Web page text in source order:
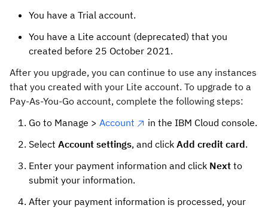
You have a Trial account.
You have a Lite account (deprecated) that you
created before 25 October 2021.
After you upgrade, you can continue to use any instances
that you created with your Lite account. To upgrade to a
Pay-As-You-Go account, complete the following steps:
Go to Manage > Account
in the IBM Cloud console.
Select Account settings, and click Add credit card.
Enter your payment information and click Next to
submit your information.
After your payment information is processed, your